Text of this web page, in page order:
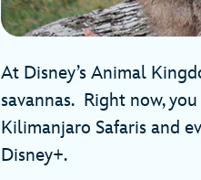
At Disney’s Animal
savannas. Right now,
Kilimanjaro Safaris and
Disney+.